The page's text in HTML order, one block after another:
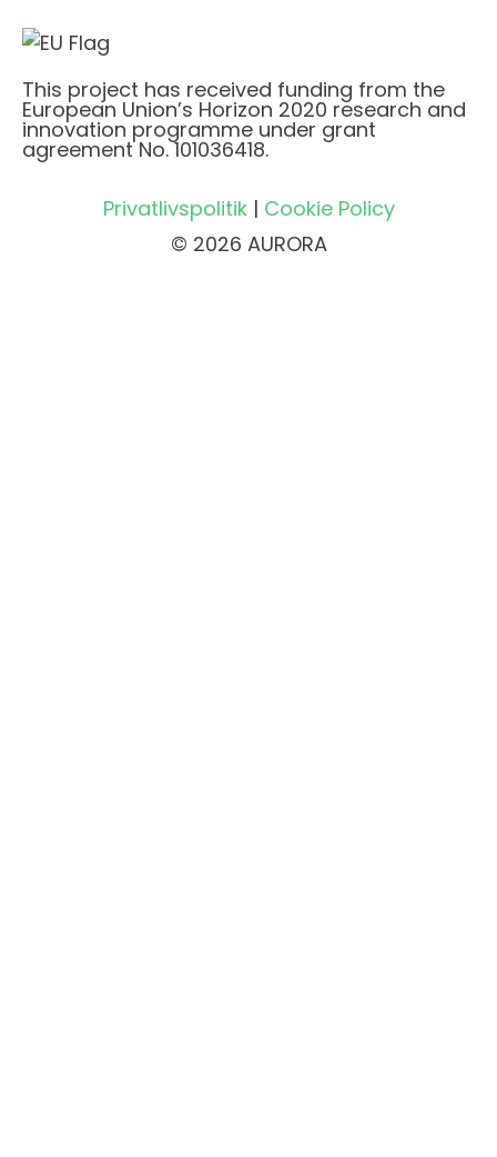
This project has received funding from the
European Union’s Horizon 2020 research and
innovation programme under grant
agreement No. 101036418.
Privatlivspolitik| Cookie Policy
© 2026 AURORA